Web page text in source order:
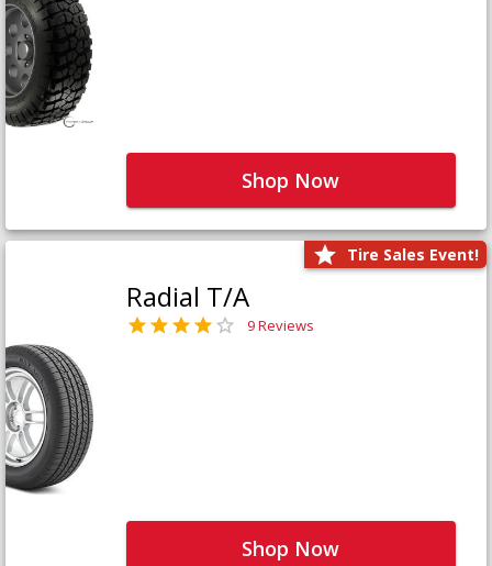
Shop Now
Tire Sales Event!
Radial T/A
9 Reviews
Shop Now